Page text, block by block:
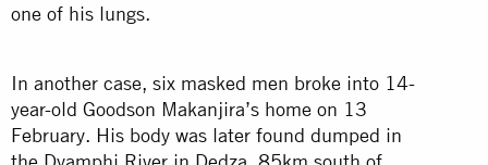
one of his lungs.
In another case, six masked men broke into 14-
year-old Goodson Makanjira’s home on 13
February. His body was later found dumped in